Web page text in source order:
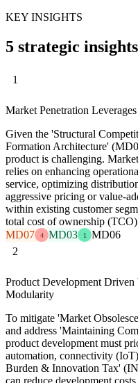
KEY INSIGHTS
5 strategic
1
Market Penetration
Given the 'Structural
Formation Architecture'
product is challenging.
relies on enhancing
service, optimizing
aggressive pricing or value-
within existing customer
total cost of ownership
MD07
4 MD03 1
MD06
2
Product Development
Modularity
To mitigate 'Market
and address 'Maintaining
product development must
automation, connectivity
Burden & Innovation Tax'